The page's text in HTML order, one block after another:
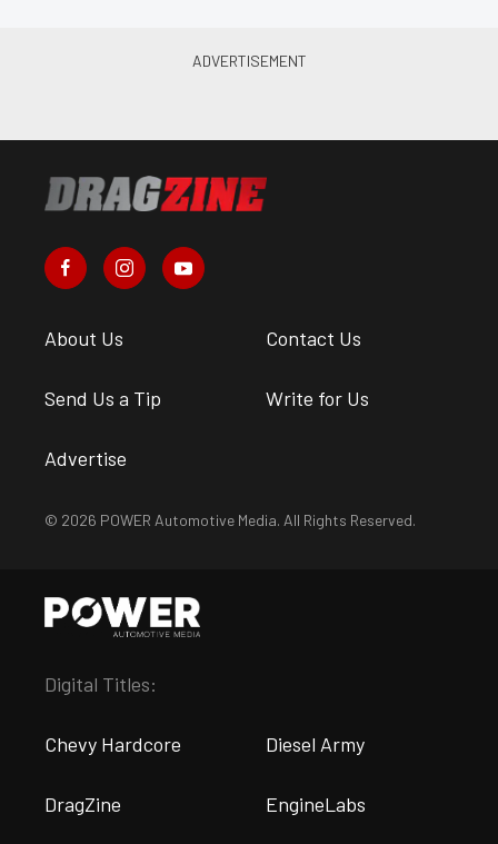
About Us Contact Us
Send Us a Tip Write for Us
Advertise
© 2026 POWER Automotive Media. All Rights Reserved.
Digital Titles:
Chevy Hardcore Diesel Army
DragZine EngineLabs